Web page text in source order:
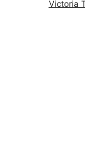
Victoria